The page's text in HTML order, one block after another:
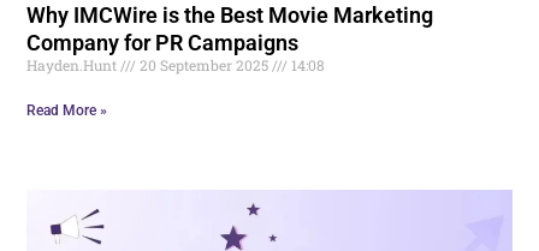
Why IMCWire is the Best Movie Marketing
Company for PR Campaigns
Hayden.Hunt 20 September 2025 14:08
Read More »